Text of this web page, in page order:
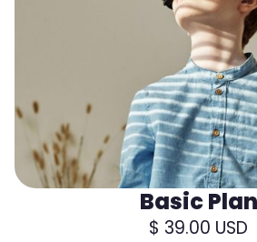
Basic Plan
$ 39.00 USD